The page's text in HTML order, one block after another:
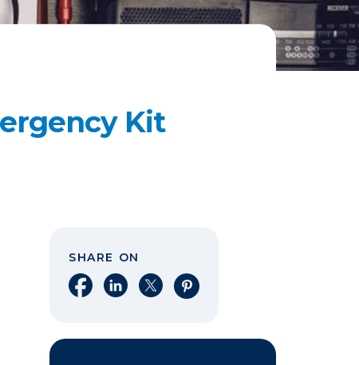
Kit
SHARE ON
Share on Facebook
Share on LinkedIn
Share on XShare on Pinterest